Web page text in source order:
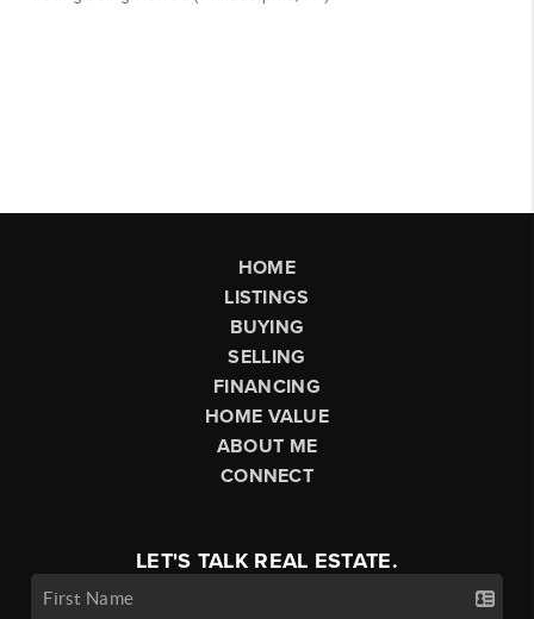
HOME
LISTINGS
BUYING
SELLING
FINANCING
HOME VALUE
ABOUT ME
CONNECT
LET'S TALK REAL ESTATE.